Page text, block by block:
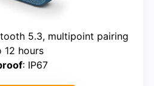
5.3, multipoint pairing
12 hours
: IP67